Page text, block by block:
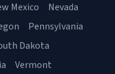
Mexico
Nevada
Pennsylvania
Dakota
Vermont